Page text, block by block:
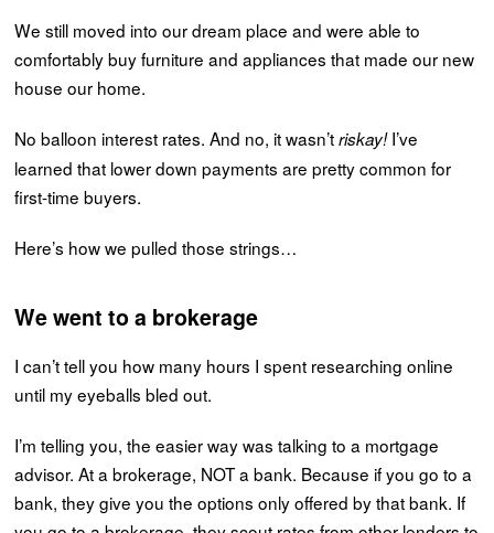
We still moved into our dream place and were able to
comfortably buy furniture and appliances that made our new
house our home.
No balloon interest rates. And no, it wasn’triskay!I’ve
learned that lower down payments are pretty common for
first-time buyers.
Here’s how we pulled those strings…
We went to a brokerage
I can’t tell you how many hours I spent researching online
until my eyeballs bled out.
I’m telling you, the easier way was talking to a mortgage
advisor. At a brokerage, NOT a bank. Because if you go to a
bank, they give you the options only offered by that bank. If